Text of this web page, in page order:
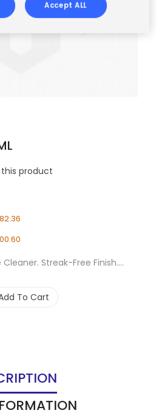
product
Streak-Free Finish....
To Cart
Accept ALL